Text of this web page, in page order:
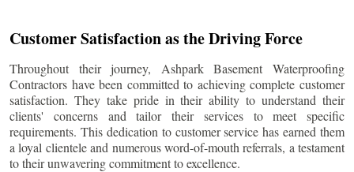
Customer Satisfaction as the Driving Force
Throughout their journey, Ashpark Basement Waterproofing
Contractors have been committed to achieving complete customer
satisfaction. They take pride in their ability to understand their
clients' concerns and tailor their services to meet specific
requirements. This dedication to customer service has earned them
a loyal clientele and numerous word-of-mouth referrals, a testament
to their unwavering commitment to excellence.